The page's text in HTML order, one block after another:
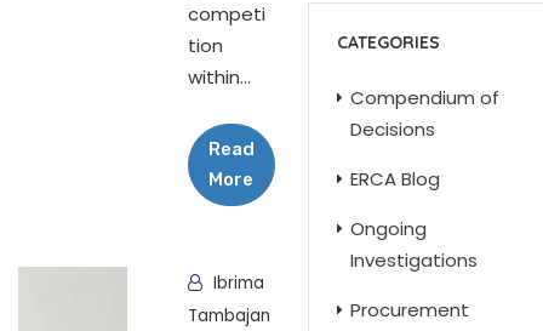
competi
tion
within...
Read
More
Ibrima
Tambajan
CATEGORIES
Compendium of
Decisions
ERCA Blog
Ongoing
Investigations
Procurement